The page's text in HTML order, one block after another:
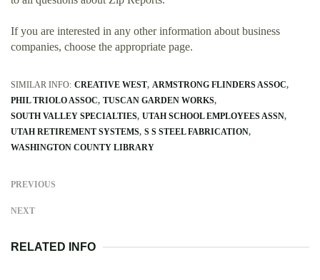
If you are interested in any other information about business
companies, choose the appropriate page.
SIMILAR INFO: CREATIVE WEST ARMSTRONG FLINDERS ASSOC
PHIL TRIOLO ASSOC TUSCAN GARDEN WORKS
SOUTH VALLEY SPECIALTIES UTAH SCHOOL EMPLOYEES ASSN
UTAH RETIREMENT SYSTEMS S S STEEL FABRICATION
WASHINGTON COUNTY LIBRARY
PREVIOUS
NEXT
RELATED INFO